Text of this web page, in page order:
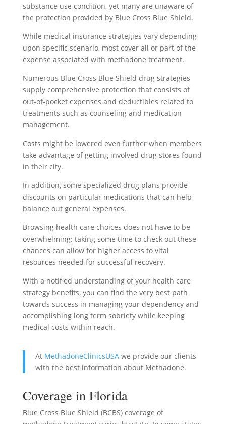
substance use condition, yet many are unaware of
the protection provided by Blue Cross Blue Shield.
While medical insurance strategies vary depending
upon specific scenario, most cover all or part of the
expense associated with methadone treatment.
Numerous Blue Cross Blue Shield drug strategies
supply comprehensive protection that consists of
out-of-pocket expenses and deductibles related to
treatments such as counseling and medication
management.
Costs might be lowered even further when members
take advantage of getting involved drug stores found
in their city.
In addition, some specialized drug plans provide
discounts on particular medications that can help
balance out general expenses.
Browsing health care choices does not have to be
overwhelming; taking some time to check out these
chances can allow for higher access to vital
resources needed for successful recovery.
With a notified understanding of your health care
strategy benefits, you can find the very best path
towards success in managing your dependency and
accomplishing long term sobriety while keeping
medical costs within reach.
At MethadoneClinicsUSAwe provide our clients
with the best information about Methadone.
Coverage in Florida
Blue Cross Blue Shield (BCBS) coverage of